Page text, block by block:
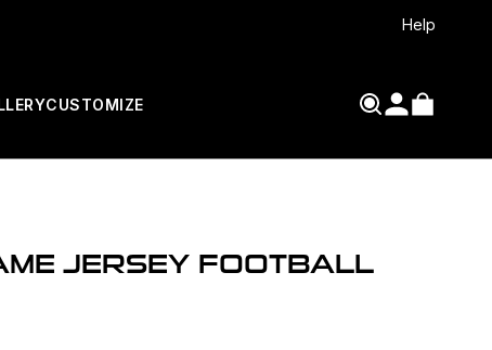
Help
CUSTOMIZE
JERSEY FOOTBALL